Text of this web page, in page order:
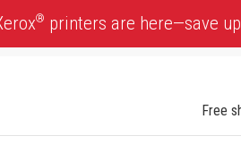
® printers are here—save
Free